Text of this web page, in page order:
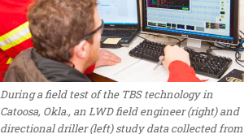
During a field test of the TBS technology in
Catoosa, Okla., an LWD field engineer (right) and
directional driller (left) study data collected from